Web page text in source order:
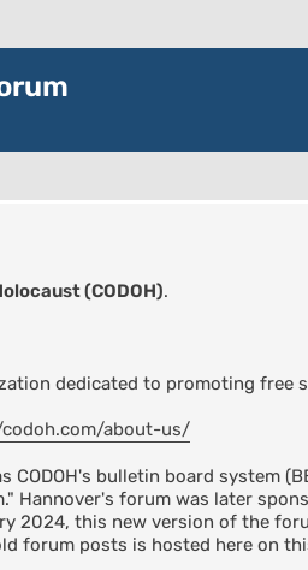
(CODOH).
dedicated to promoting
about-us/
CODOH's bulletin board system
forum was later
2024, this new version of the
forum posts is hosted here on